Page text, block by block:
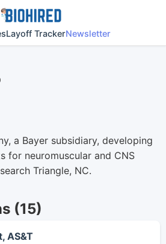
Layoff TrackerNewsletter
a Bayer subsidiary, developing
for neuromuscular and CNS
Triangle, NC.
(15)
AS&T